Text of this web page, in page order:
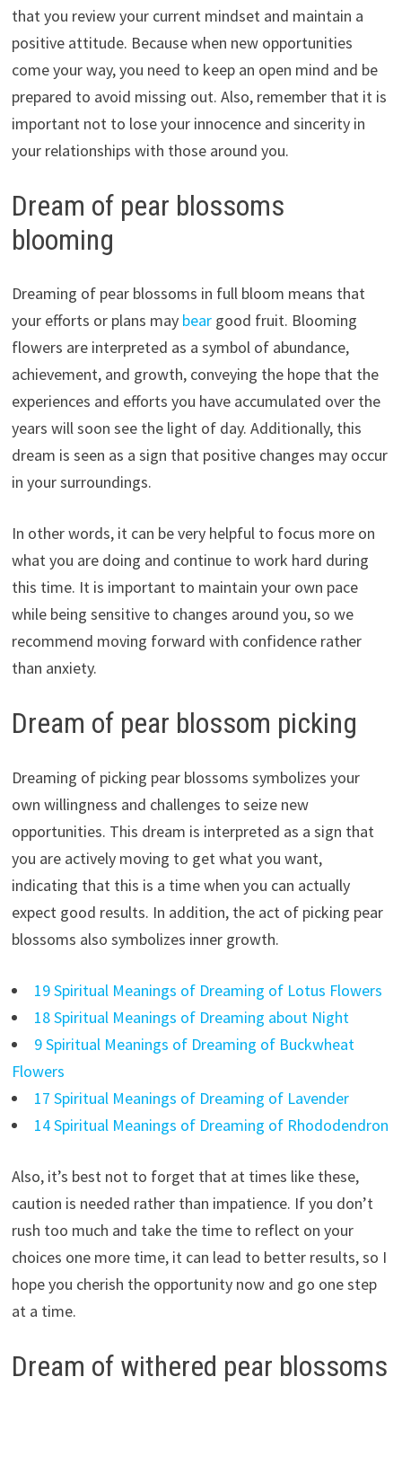
that you review your current mindset and maintain a
positive attitude. Because when new opportunities
come your way, you need to keep an open mind and be
prepared to avoid missing out. Also, remember that it is
important not to lose your innocence and sincerity in
your relationships with those around you.
Dream of pear blossoms
blooming
Dreaming of pear blossoms in full bloom means that
your efforts or plans may bear good fruit. Blooming
flowers are interpreted as a symbol of abundance,
achievement, and growth, conveying the hope that the
experiences and efforts you have accumulated over the
years will soon see the light of day. Additionally, this
dream is seen as a sign that positive changes may occur
in your surroundings.
In other words, it can be very helpful to focus more on
what you are doing and continue to work hard during
this time. It is important to maintain your own pace
while being sensitive to changes around you, so we
recommend moving forward with confidence rather
than anxiety.
Dream of pear blossom picking
Dreaming of picking pear blossoms symbolizes your
own willingness and challenges to seize new
opportunities. This dream is interpreted as a sign that
you are actively moving to get what you want,
indicating that this is a time when you can actually
expect good results. In addition, the act of picking pear
blossoms also symbolizes inner growth.
19 Spiritual Meanings of Dreaming of Lotus Flowers
18 Spiritual Meanings of Dreaming about Night
9 Spiritual Meanings of Dreaming of Buckwheat
Flowers
17 Spiritual Meanings of Dreaming of Lavender
14 Spiritual Meanings of Dreaming of Rhododendron
Also, it’s best not to forget that at times like these,
caution is needed rather than impatience. If you don’t
rush too much and take the time to reflect on your
choices one more time, it can lead to better results, so I
hope you cherish the opportunity now and go one step
at a time.
Dream of withered pear blossoms